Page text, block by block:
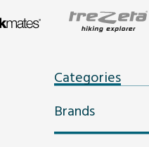
Categories
Brands